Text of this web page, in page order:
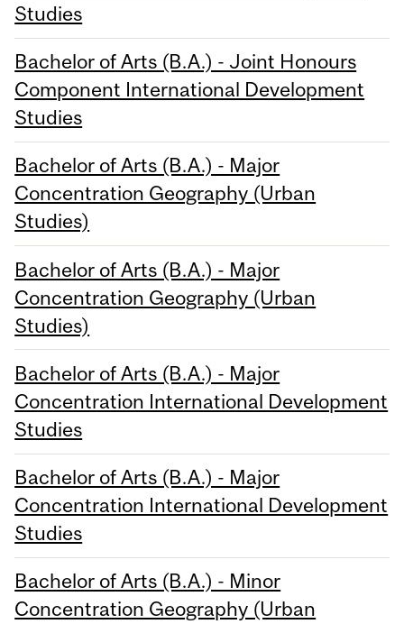
Studies
Bachelor of Arts (B.A.) - Joint Honours
Component International Development
Studies
Bachelor of Arts (B.A.) - Major
Concentration Geography (Urban
Studies)
Bachelor of Arts (B.A.) - Major
Concentration Geography (Urban
Studies)
Bachelor of Arts (B.A.) - Major
Concentration International Development
Studies
Bachelor of Arts (B.A.) - Major
Concentration International Development
Studies
Bachelor of Arts (B.A.) - Minor
Concentration Geography (Urban